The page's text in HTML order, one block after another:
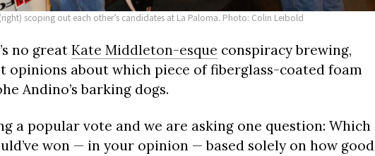
scoping out each other’s candidates at La Paloma. Photo: Colin Leibold
no great Kate Middleton-esque conspiracy brewing,
about which piece of fiberglass-coated foam
Andino’s barking dogs.
a popular vote and we are asking one question: Which
won — in your opinion — based solely on how good